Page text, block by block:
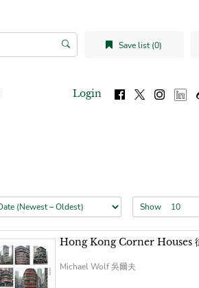
Save list (0)
Login
Show
Hong Kong Corner Houses
Michael Wolf 吳爾夫